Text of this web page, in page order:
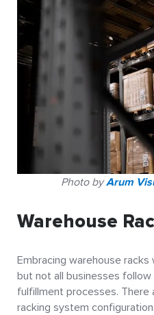
Photo byArum
Warehouse
Embracing warehouse
but not all businesses
fulfillment processes. There
racking system